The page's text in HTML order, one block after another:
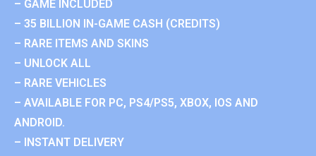
– GAME INCLUDED
– 35 BILLION IN-GAME CASH (CREDITS)
– RARE ITEMS AND SKINS
– UNLOCK ALL
– RARE VEHICLES
– AVAILABLE FOR PC, PS4/PS5, XBOX, IOS AND
ANDROID.
– INSTANT DELIVERY